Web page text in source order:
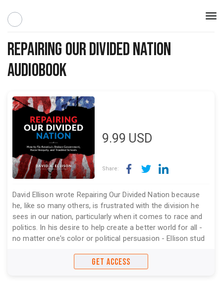
Repairing Our Divided Nation
Audiobook
9.99 USD
Share:
David Ellison wrote Repairing Our Divided Nation because
he, like so many others, is frustrated with the division he
sees in our nation, particularly when it comes to race and
politics. In his desire to help create a better world for all -
no matter one's color or political persuasion - Ellison stud
GET ACCESS